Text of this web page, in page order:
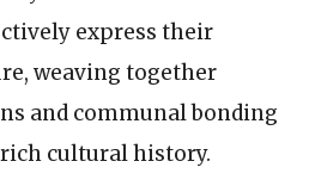
express their
weaving together
and communal bonding
cultural history.